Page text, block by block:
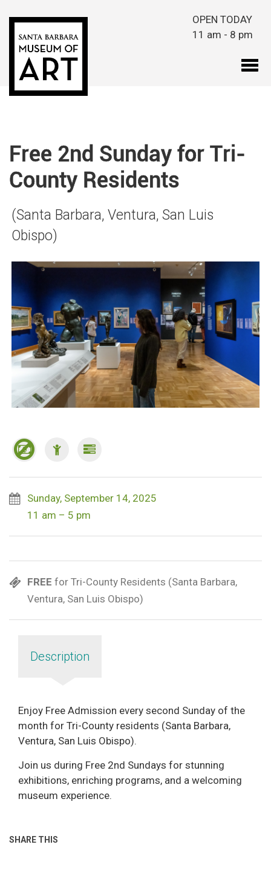
OPEN TODAY
11 am - 8 pm
Free 2nd Sunday for Tri-
County Residents
(Santa Barbara, Ventura, San Luis
Obispo)
Sunday, September 14, 2025
11 am – 5 pm
FREE for Tri-County Residents (Santa Barbara,
Ventura, San Luis Obispo)
Description
Enjoy Free Admission every second Sunday of the
month for Tri-County residents (Santa Barbara,
Ventura, San Luis Obispo).
Join us during Free 2nd Sundays for stunning
exhibitions, enriching programs, and a welcoming
museum experience.
SHARE THIS